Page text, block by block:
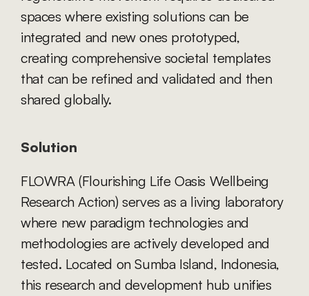
spaces where existing solutions can be
integrated and new ones prototyped,
creating comprehensive societal templates
that can be refined and validated and then
shared globally.
Solution
FLOWRA (Flourishing Life Oasis Wellbeing
Research Action) serves as a living laboratory
where new paradigm technologies and
methodologies are actively developed and
tested. Located on Sumba Island, Indonesia,
this research and development hub unifies